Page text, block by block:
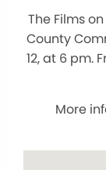
The Films
County
12, at 6 pm.
More